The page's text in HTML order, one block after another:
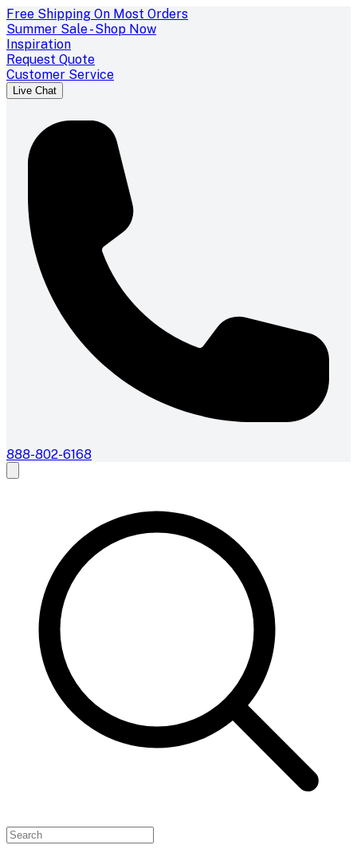
Free Shipping On Most Orders
Summer Sale - Shop Now
Inspiration
Request Quote
Customer Service
Live Chat
888-802-6168